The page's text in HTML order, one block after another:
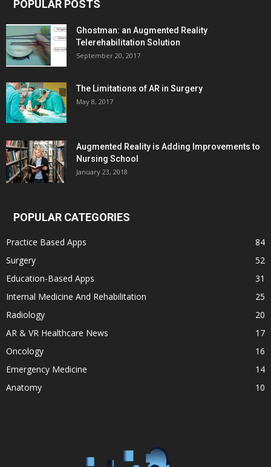
POPULAR POSTS
Ghostman: an Augmented Reality
Telerehabilitation Solution
September 20, 2017
The Limitations of AR in Surgery
May 8, 2017
Augmented Reality is Adding Improvements to
Nursing School
January 23, 2018
POPULAR CATEGORIES
Practice Based Apps
84
Surgery
52
Education-Based Apps
31
Internal Medicine And Rehabilitation
25
Radiology
20
AR & VR Healthcare News
17
Oncology
16
Emergency Medicine
14
Anatomy
10